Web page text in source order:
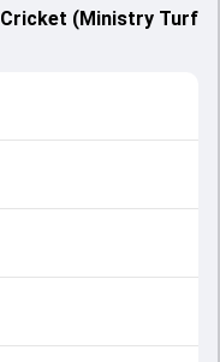
(Ministry Turf